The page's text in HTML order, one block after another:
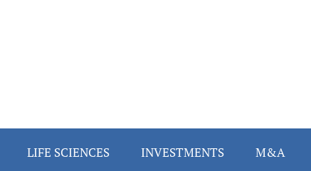
LIFE SCIENCES INVESTMENTS M&A